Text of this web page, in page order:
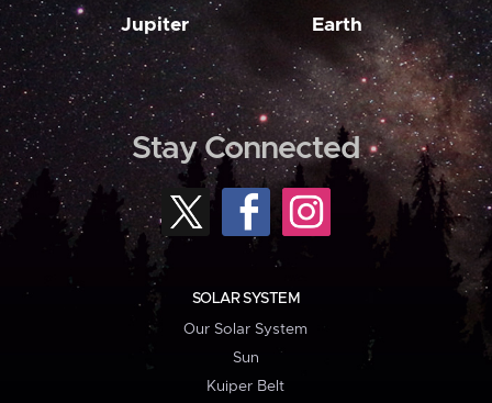
Jupiter Earth
Stay Connected
SOLAR SYSTEM
Our Solar System
Sun
Kuiper Belt